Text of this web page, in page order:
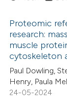
how this article has
atscite.ai
shows how a
been cited by
of the citation, a
Citing
Supporting
Mentioning
Contrasting
Proteomic
research:
muscle
cytoskeleton
Paul Dowling,
Henry, Paula
24-05-2024